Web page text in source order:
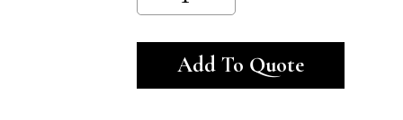
Add To Quote